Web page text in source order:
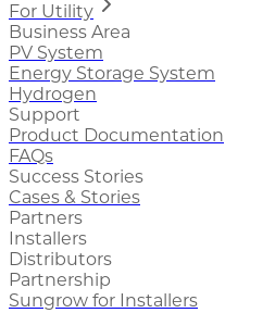
For Utility
Business Area
PV System
Energy Storage System
Hydrogen
Support
Product Documentation
FAQs
Success Stories
Cases & Stories
Partners
Installers
Distributors
Partnership
Sungrow for Installers